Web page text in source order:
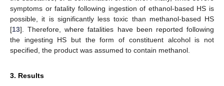
symptoms or fatality following ingestion of ethanol-based HS is
possible, it is significantly less toxic than methanol-based HS
[13]. Therefore, where fatalities have been reported following
the ingesting HS but the form of constituent alcohol is not
specified, the product was assumed to contain methanol.
3. Results